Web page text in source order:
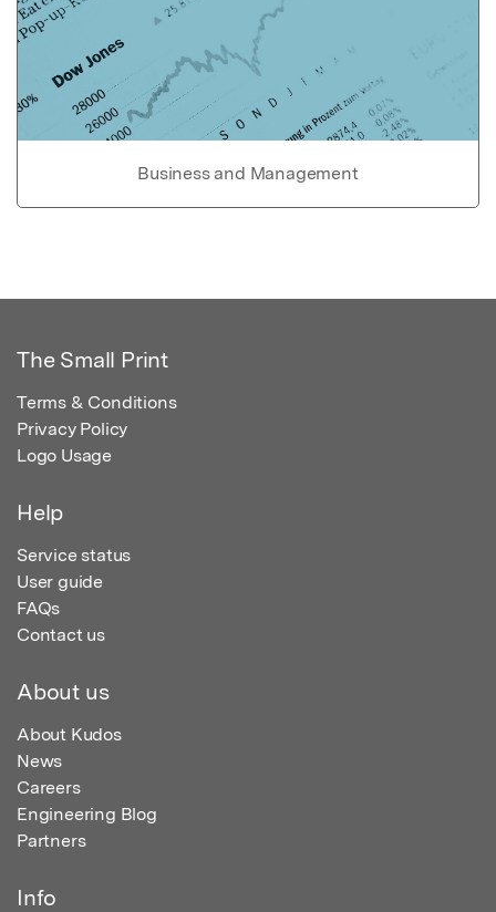
Business and Management
The Small Print
Terms & Conditions
Privacy Policy
Logo Usage
Help
Service status
User guide
FAQs
Contact us
About us
About Kudos
News
Careers
Engineering Blog
Partners
Info